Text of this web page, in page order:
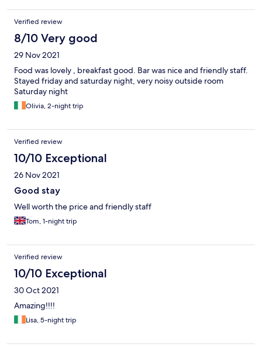
Verified review
8/10 Very good
29 Nov 2021
Food was lovely , breakfast good. Bar was nice and friendly staff.
Stayed friday and saturday night, very noisy outside room
Saturday night
Olivia, 2-night trip
Verified review
10/10 Exceptional
26 Nov 2021
Good stay
Well worth the price and friendly staff
Tom, 1-night trip
Verified review
10/10 Exceptional
30 Oct 2021
Amazing!!!!
Lisa, 5-night trip